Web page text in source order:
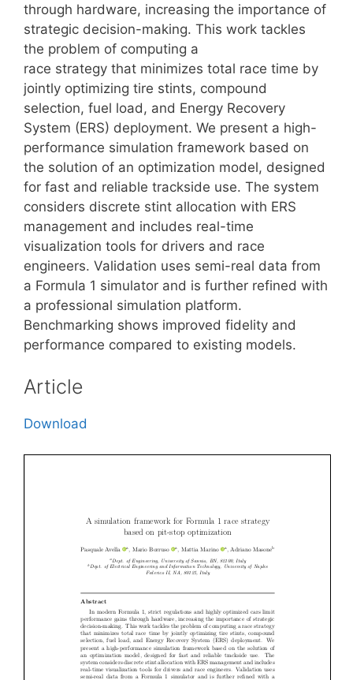
through hardware, increasing the importance of
strategic decision-making. This work tackles
the problem of computing a
race strategy that minimizes total race time by
jointly optimizing tire stints, compound
selection, fuel load, and Energy Recovery
System (ERS) deployment. We present a high-
performance simulation framework based on
the solution of an optimization model, designed
for fast and reliable trackside use. The system
considers discrete stint allocation with ERS
management and includes real-time
visualization tools for drivers and race
engineers. Validation uses semi-real data from
a Formula 1 simulator and is further refined with
a professional simulation platform.
Benchmarking shows improved fidelity and
performance compared to existing models.
Article
Download